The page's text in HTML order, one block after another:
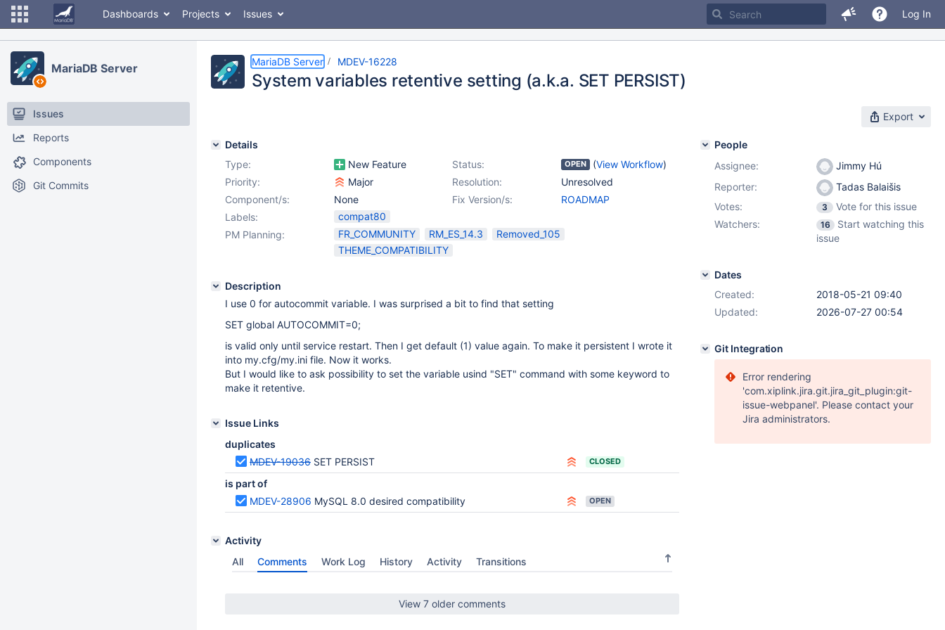
Dashboards Projects Issues Log In
MariaDB Server
Issues
Reports
Components
Git Commits
MariaDB Server MDEV-16228
System variables retentive setting (a.k.a. SET PERSIST)
Export
Details
Type:
New Feature Status: OPEN (View Workflow)
Priority:
Major Resolution:
Unresolved
Fix Version/s:
ROADMAP
Component/s:
None
Labels:
compat80
PM Planning:
FR_COMMUNITY RM_ES_14.3
Removed_105
THEME_COMPATIBILITY
Description
I use 0 for autocommit variable. I was surprised a bit to find that setting
SET global AUTOCOMMIT=0;
is valid only until service restart. Then I get default (1) value again. To make it persistent I wrote it
into my.cfg/my.ini file. Now it works.
But I would like to ask possibility to set the variable usind "SET" command with some keyword to
make it retentive.
Issue Links
duplicates
MDEV-19036 SET PERSIST CLOSED
is part of
MDEV-28906 MySQL 8.0 desired compatibility OPEN
Activity
All
Comments Work Log History Activity Transitions
View 7 older comments
People
Assignee:
Jimmy Hú
Reporter:
Tadas Balaišis
Votes:
3
Vote for this issue
Watchers:
16
Start watching this
issue
Dates
Created:
2018-05-21 09:40
Updated:
2026-07-27 00:54
Git Integration
Error rendering
'com.xiplink.jira.git.jira_git_plugin:git-
issue-webpanel'. Please contact your
Jira administrators.